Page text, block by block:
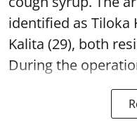
identified as Tiloka
Kalita (29), both
During the